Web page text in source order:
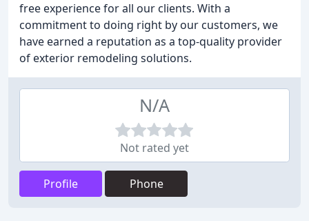
free experience for all our clients. With a
commitment to doing right by our customers, we
have earned a reputation as a top-quality provider
of exterior remodeling solutions.
N/A
Not rated yet
Profile Phone